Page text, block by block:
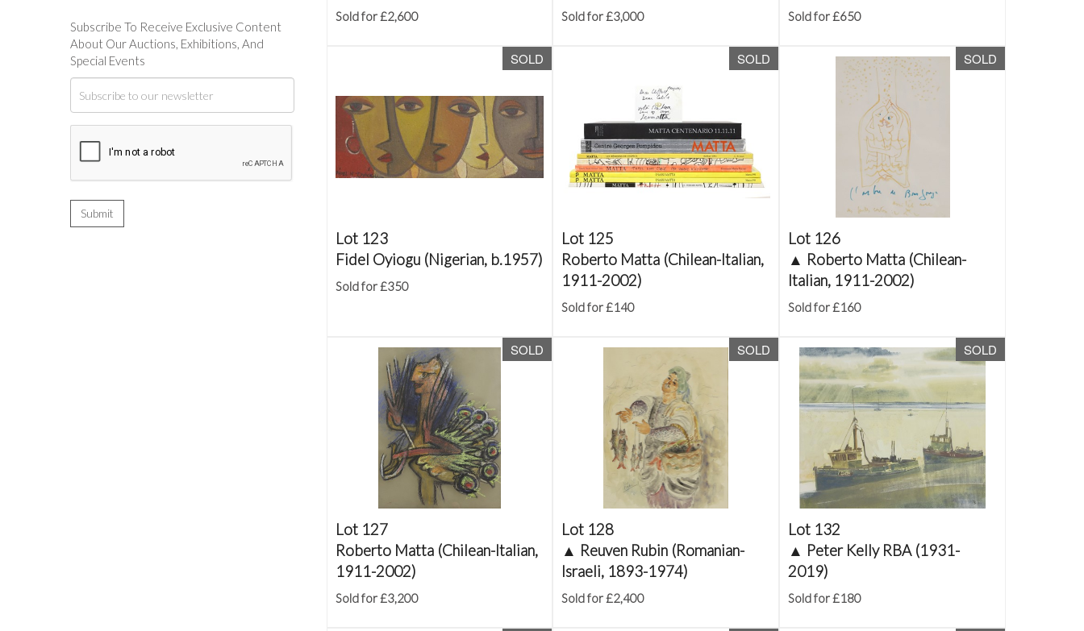
Subscribe To Receive Exclusive Content
About Our Auctions, Exhibitions, And
Special Events
Sold for £2,600 Sold for £3,000 Sold for £650
SOLD
Lot 123
Fidel Oyiogu (Nigerian, b.1957)
Sold for £350
SOLD
Lot 125
Roberto Matta (Chilean-Italian,
1911-2002)
Sold for £140
SOLD
Lot 126
▲ Roberto Matta (Chilean-
Italian, 1911-2002)
Sold for £160
SOLD
Lot 127
Roberto Matta (Chilean-Italian,
1911-2002)
Sold for £3,200
SOLD
Lot 128
▲ Reuven Rubin (Romanian-
Israeli, 1893-1974)
Sold for £2,400
SOLD
Lot 132
▲ Peter Kelly RBA (1931-
2019)
Sold for £180